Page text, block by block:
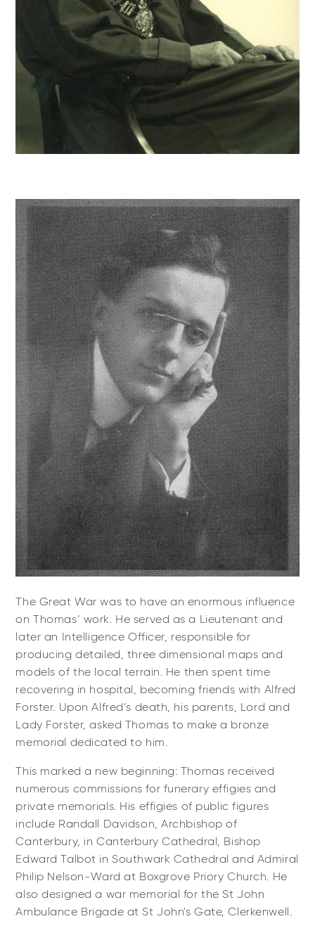
The Great War was to have an enormous influence
on Thomas’ work. He served as a Lieutenant and
later an Intelligence Officer, responsible for
producing detailed, three dimensional maps and
models of the local terrain. He then spent time
recovering in hospital, becoming friends with Alfred
Forster. Upon Alfred’s death, his parents, Lord and
Lady Forster, asked Thomas to make a bronze
memorial dedicated to him.
This marked a new beginning: Thomas received
numerous commissions for funerary effigies and
private memorials. His effigies of public figures
include Randall Davidson, Archbishop of
Canterbury, in Canterbury Cathedral, Bishop
Edward Talbot in Southwark Cathedral and Admiral
Philip Nelson-Ward at Boxgrove Priory Church. He
also designed a war memorial for the St John
Ambulance Brigade at St John's Gate, Clerkenwell.